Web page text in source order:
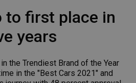
to first place in
years
the Trendiest Brand of the Year
in the "Best Cars 2021" and